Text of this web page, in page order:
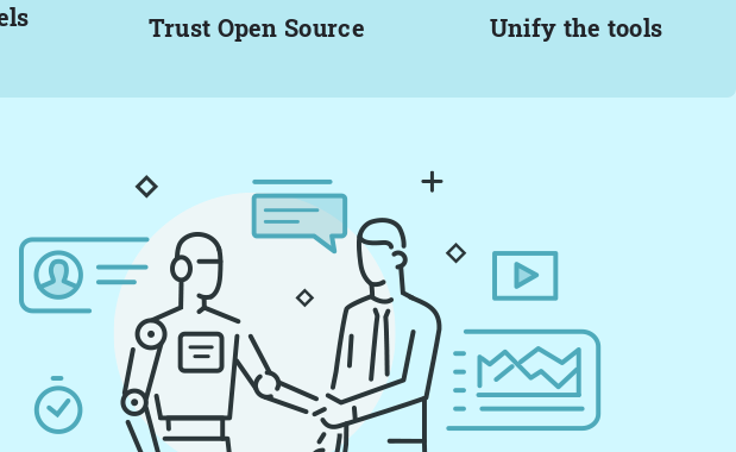
Trust Open Source Unify the tools